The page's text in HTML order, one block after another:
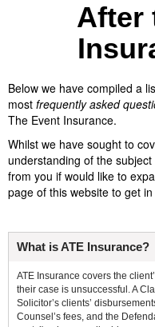
After
Below we have compiled a
most frequently asked
The Event Insurance.
Whilst we have sought to
understanding of the
from you if would like to
page of this website to get
What is ATE Insurance?
ATE Insurance covers the
their case is unsuccessful. A
Solicitor’s clients’
Counsel’s fees, and the